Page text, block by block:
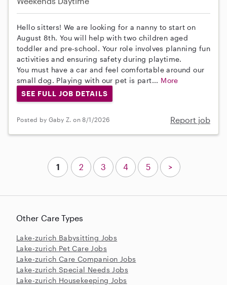
Hello sitters! We are looking for a nanny to start on
August 8th. You will help with two children aged
toddler and pre-school. Your role involves planning fun
activities and ensuring safety during playtime.
You must have a car and feel comfortable around our
small dog. Playing with our pet is part... More
SEE FULL JOB DETAILS
Posted by Gaby Z. on 8/1/2026 Report job
Other Care Types
Lake-zurich Babysitting Jobs
Lake-zurich Pet Care Jobs
Lake-zurich Care Companion Jobs
Lake-zurich Special Needs Jobs
Lake-zurich Housekeeping Jobs
1 2 3 4 5 >